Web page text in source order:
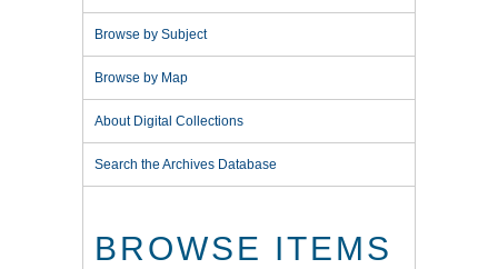
Browse by Subject
Browse by Map
About Digital Collections
Search the Archives Database
BROWSE ITEMS